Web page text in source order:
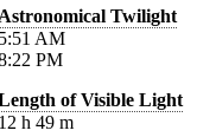
Twilight
AM
PM
of Visible Light
h 49 m